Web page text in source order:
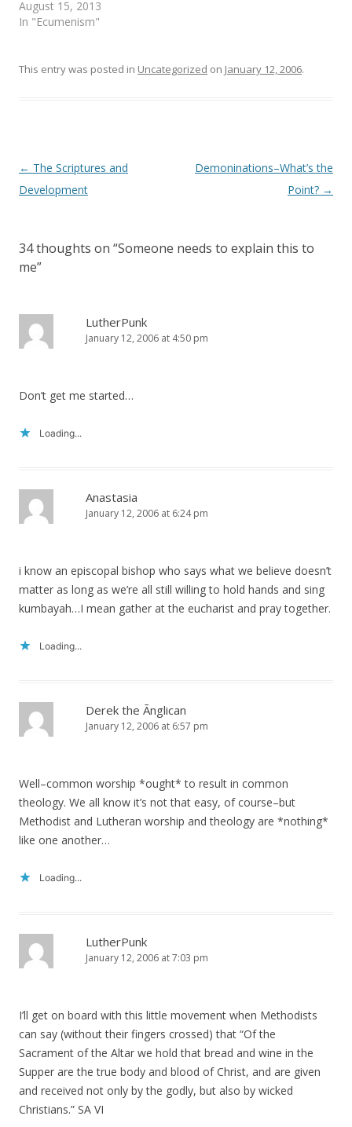
w
w
w
e
w
o
August 15, 2013
In "Ecumenism"
This entry was posted in Uncategorized on January 12, 2006.
Post
navigation
← The Scriptures and
Development
Demoninations–What’s the
Point? →
34 thoughts on “Someone needs to explain this to
me”
LutherPunk
January 12, 2006 at 4:50 pm
Don’t get me started…
Loading...
Anastasia
January 12, 2006 at 6:24 pm
i know an episcopal bishop who says what we believe doesn’t
matter as long as we’re all still willing to hold hands and sing
kumbayah…I mean gather at the eucharist and pray together.
Loading...
Derek the Ãnglican
January 12, 2006 at 6:57 pm
Well–common worship *ought* to result in common
theology. We all know it’s not that easy, of course–but
Methodist and Lutheran worship and theology are *nothing*
like one another…
Loading...
LutherPunk
January 12, 2006 at 7:03 pm
I’ll get on board with this little movement when Methodists
can say (without their fingers crossed) that “Of the
Sacrament of the Altar we hold that bread and wine in the
Supper are the true body and blood of Christ, and are given
and received not only by the godly, but also by wicked
Christians.” SA VI